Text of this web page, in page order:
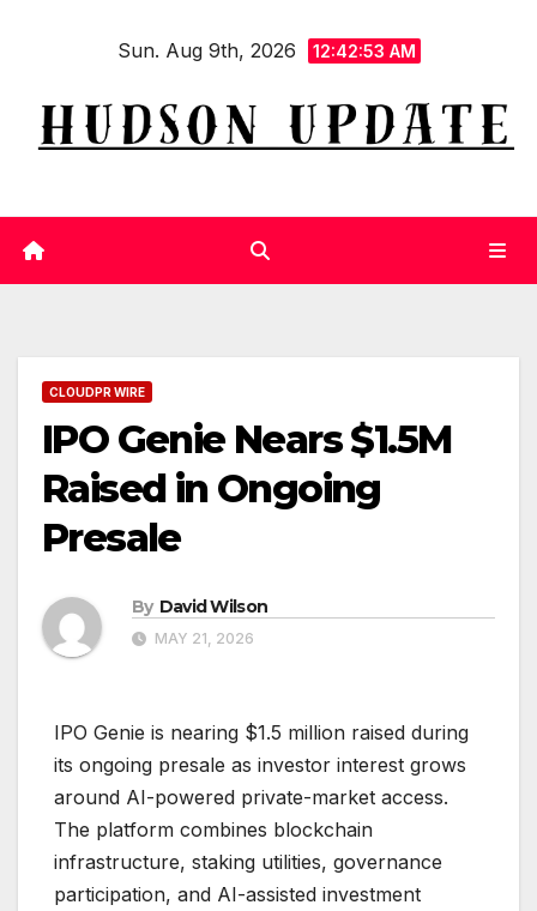
Sun. Aug 9th, 2026 12:42:53 AM
CLOUDPR WIRE
IPO Genie Nears $1.5M
Raised in Ongoing
Presale
By David Wilson
MAY 21, 2026
IPO Genie is nearing $1.5 million raised during
its ongoing presale as investor interest grows
around AI-powered private-market access.
The platform combines blockchain
infrastructure, staking utilities, governance
participation, and AI-assisted investment